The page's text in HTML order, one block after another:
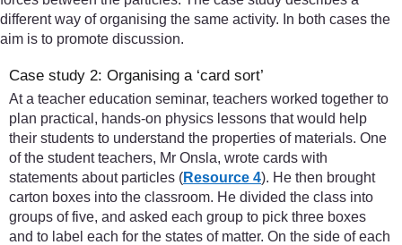
different way of organising the same activity. In both cases the
aim is to promote discussion.
Case study 2: Organising a ‘card sort’
At a teacher education seminar, teachers worked together to
plan practical, hands-on physics lessons that would help
their students to understand the properties of materials. One
of the student teachers, Mr Onsla, wrote cards with
statements about particles (Resource 4). He then brought
carton boxes into the classroom. He divided the class into
groups of five, and asked each group to pick three boxes
and to label each for the states of matter. On the side of each